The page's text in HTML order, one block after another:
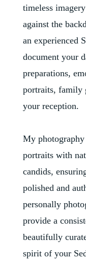
timeless
against the
an experienced
document your
preparations,
portraits, family
your reception.
My
portraits with
candids,
polished and
personally
provide a
beautifully
spirit of your